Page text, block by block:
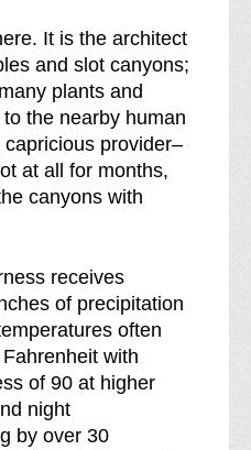
It is the architect
and slot canyons;
plants and
the nearby human
provider–
at all for months,
canyons with
receives
of precipitation
often
with
of 90 at higher
night
by over 30